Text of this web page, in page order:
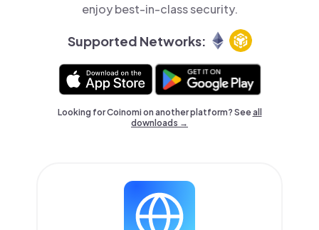
enjoy best-in-class security.
Supported Networks:
Looking for Coinomi on another platform? Seeall
downloads →